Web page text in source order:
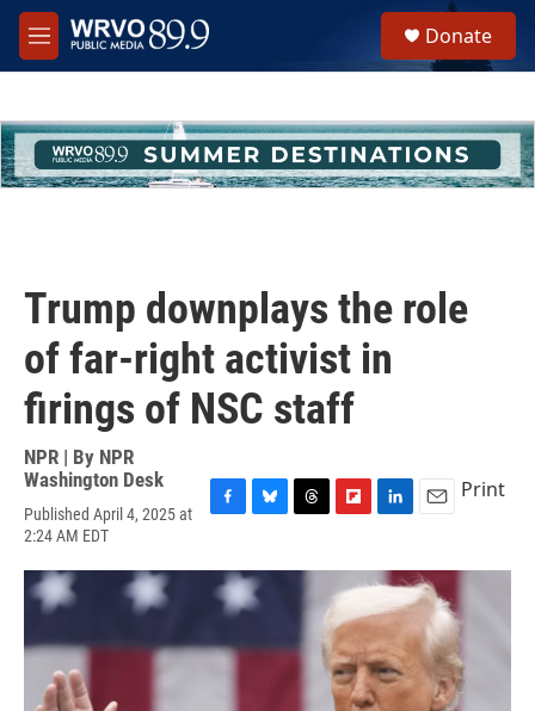
Skip to main content
M
e
h
u
e
Donate
Trump downplays the role
of far-right activist in
firings of NSC staff
NPR | By NPR
Washington Desk
Published April 4, 2025 at
2:24 AM EDT
c
e
o
u
e
s
y
r
s
i
p
o
a
r
d
n
k
e
d
I
n
a
i
Print